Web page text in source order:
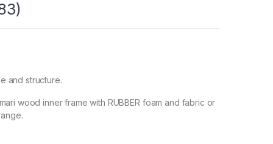
and structure.
wood inner frame with RUBBER foam and fabric or